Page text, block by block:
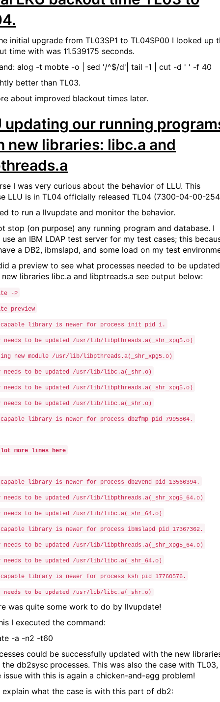
initial upgrade from TL03SP1 to TL04SP00 I looked up
time with was 11.539175 seconds.
alog -t mobte -o | sed '/^$/d'| tail -1 | cut -d ' ' -f 40
better than TL03.
about improved blackout times later.
updating our running
new libraries: libc.a and
I was very curious about the behavior of LLU. This
LLU is in TL04 officially released TL04 (7300-04-00-
to run a llvupdate and monitor the behavior.
stop (on purpose) any running program and database. I
use an IBM LDAP test server for my test cases; this
a DB2, ibmslapd, and some load on my test
a preview to see what processes needed to be updated
libraries libc.a and libptreads.a see output below:
-P
preview
capable library is newer for process init pid 1.
needs to be updated /usr/lib/libpthreads.a(_shr_xpg5.o)
new module /usr/lib/libpthreads.a(_shr_xpg5.o)
needs to be updated /usr/lib/libc.a(_shr.o)
needs to be updated /usr/lib/libpthreads.a(_shr_xpg5.o)
needs to be updated /usr/lib/libc.a(_shr.o)
capable library is newer for process db2fmp pid 7995864.
more lines here
capable library is newer for process db2vend pid 13566394.
needs to be updated /usr/lib/libpthreads.a(_shr_xpg5_64.o)
needs to be updated /usr/lib/libc.a(_shr_64.o)
capable library is newer for process ibmslapd pid 17367362.
needs to be updated /usr/lib/libpthreads.a(_shr_xpg5_64.o)
needs to be updated /usr/lib/libc.a(_shr_64.o)
capable library is newer for process ksh pid 17760576.
needs to be updated /usr/lib/libc.a(_shr.o)
was quite some work to do by llvupdate!
I executed the command:
-a -n2 -t60
could be successfully updated with the new
db2sysc processes. This was also the case with TL03,
issue with this is again a chicken-and-egg problem!
explain what the case is with this part of db2: